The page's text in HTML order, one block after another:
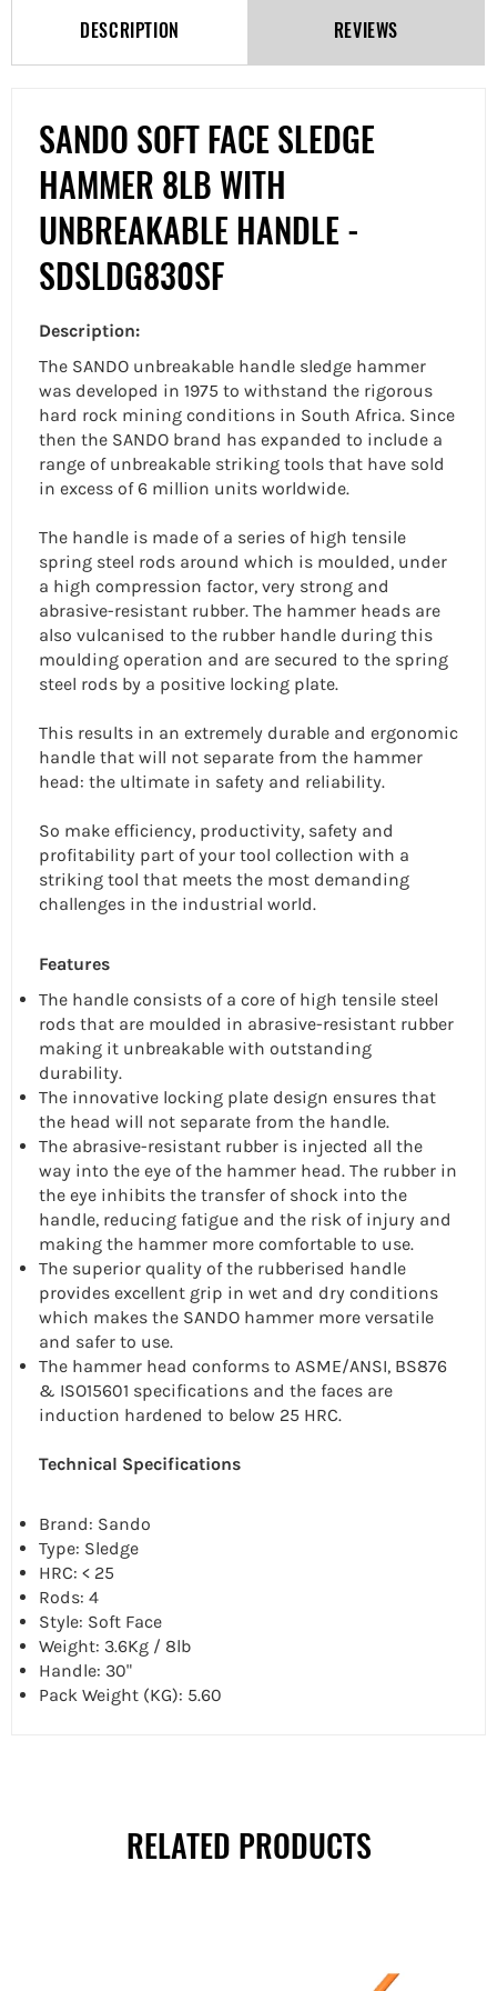
DESCRIPTION REVIEWS
SANDO SOFT FACE SLEDGE
HAMMER 8LB WITH
UNBREAKABLE HANDLE -
SDSLDG830SF
Description:
The SANDO unbreakable handle sledge hammer
was developed in 1975 to withstand the rigorous
hard rock mining conditions in South Africa. Since
then the SANDO brand has expanded to include a
range of unbreakable striking tools that have sold
in excess of 6 million units worldwide.
The handle is made of a series of high tensile
spring steel rods around which is moulded, under
a high compression factor, very strong and
abrasive-resistant rubber. The hammer heads are
also vulcanised to the rubber handle during this
moulding operation and are secured to the spring
steel rods by a positive locking plate.
This results in an extremely durable and ergonomic
handle that will not separate from the hammer
head: the ultimate in safety and reliability.
So make efficiency, productivity, safety and
profitability part of your tool collection with a
striking tool that meets the most demanding
challenges in the industrial world.
Features
The handle consists of a core of high tensile steel
rods that are moulded in abrasive-resistant rubber
making it unbreakable with outstanding
durability.
The innovative locking plate design ensures that
the head will not separate from the handle.
The abrasive-resistant rubber is injected all the
way into the eye of the hammer head. The rubber in
the eye inhibits the transfer of shock into the
handle, reducing fatigue and the risk of injury and
making the hammer more comfortable to use.
The superior quality of the rubberised handle
provides excellent grip in wet and dry conditions
which makes the SANDO hammer more versatile
and safer to use.
The hammer head conforms to ASME/ANSI, BS876
& ISO15601 specifications and the faces are
induction hardened to below 25 HRC.
Technical Specifications
Brand: Sando
Type: Sledge
HRC: < 25
Rods: 4
Style: Soft Face
Weight: 3.6Kg / 8lb
Handle: 30"
Pack Weight (KG): 5.60
RELATED PRODUCTS